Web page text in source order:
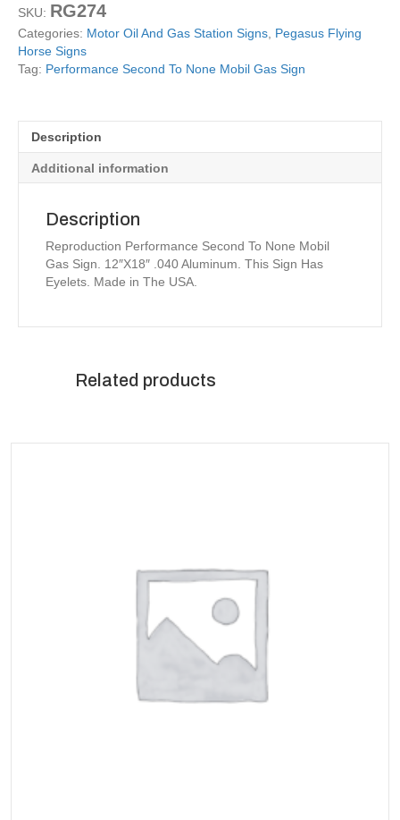
quantity
SKU: RG274
Categories: Motor Oil And Gas Station Signs Pegasus Flying
Horse Signs
Tag: Performance Second To None Mobil Gas Sign
Description
Additional information
Description
Reproduction Performance Second To None Mobil
Gas Sign. 12″X18″ .040 Aluminum. This Sign Has
Eyelets. Made in The USA.
Related products